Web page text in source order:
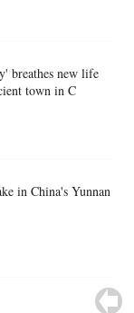
breathes new life
town in C
in China's Yunnan